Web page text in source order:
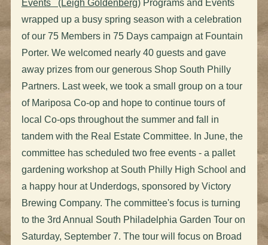
Events (Leigh Goldenberg)Programs and Events
wrapped up a busy spring season with a celebration
of our 75 Members in 75 Days campaign at Fountain
Porter. We welcomed nearly 40 guests and gave
away prizes from our generous Shop South Philly
Partners. Last week, we took a small group on a tour
of Mariposa Co-op and hope to continue tours of
local Co-ops throughout the summer and fall in
tandem with the Real Estate Committee. In June, the
committee has scheduled two free events - a pallet
gardening workshop at South Philly High School and
a happy hour at Underdogs, sponsored by Victory
Brewing Company. The committee's focus is turning
to the 3rd Annual South Philadelphia Garden Tour on
Saturday, September 7. The tour will focus on Broad